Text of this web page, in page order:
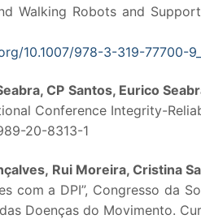
Walking Robots and
10.1007/978-3-319-77700-
CP Santos, Eurico
Conference Integrity-
20-8313-1
Rui Moreira, Cristina
com a DPI”, Congresso da
Doenças do Movimento.